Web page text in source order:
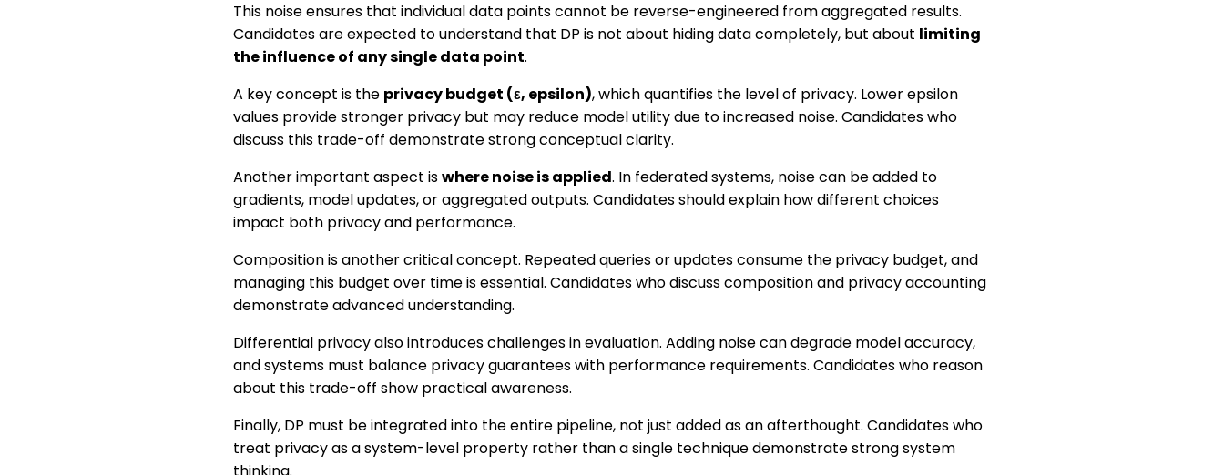
This noise ensures that individual data points cannot be reverse-engineered from aggregated results.
Candidates are expected to understand that DP is not about hiding data completely, but about limiting
the influence of any single data point.
A key concept is the privacy budget (ε, epsilon), which quantifies the level of privacy. Lower epsilon
values provide stronger privacy but may reduce model utility due to increased noise. Candidates who
discuss this trade-off demonstrate strong conceptual clarity.
Another important aspect iswhere noise is applied. In federated systems, noise can be added to
gradients, model updates, or aggregated outputs. Candidates should explain how different choices
impact both privacy and performance.
Composition is another critical concept. Repeated queries or updates consume the privacy budget, and
managing this budget over time is essential. Candidates who discuss composition and privacy accounting
demonstrate advanced understanding.
Differential privacy also introduces challenges in evaluation. Adding noise can degrade model accuracy,
and systems must balance privacy guarantees with performance requirements. Candidates who reason
about this trade-off show practical awareness.
Finally, DP must be integrated into the entire pipeline, not just added as an afterthought. Candidates who
treat privacy as a system-level property rather than a single technique demonstrate strong system